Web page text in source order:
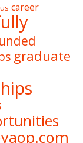
career
graduate